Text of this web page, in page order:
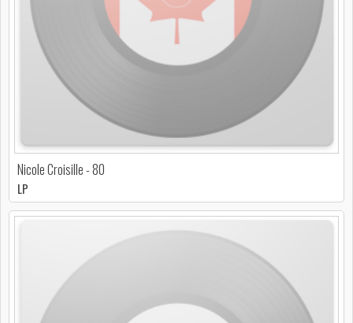
Nicole Croisille - 80
LP